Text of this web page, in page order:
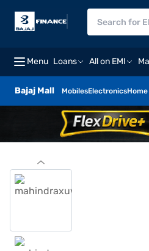
Menu Loans All on EMI
Bajaj Mall MobilesElectronics